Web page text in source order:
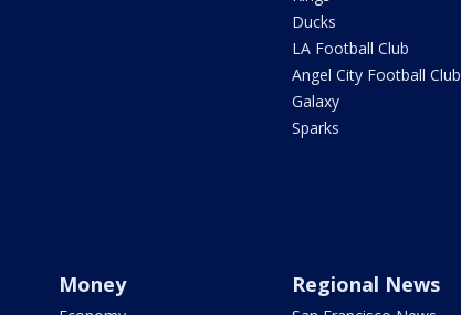
Ducks
LA Football Club
Angel City Football Club
Galaxy
Sparks
Money Regional News